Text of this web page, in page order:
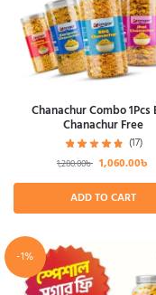
Chanachur Combo 1Pcs
Chanachur Free
(17)
1,280.00৳ 1,060.00৳
ADD TO CART
-1%